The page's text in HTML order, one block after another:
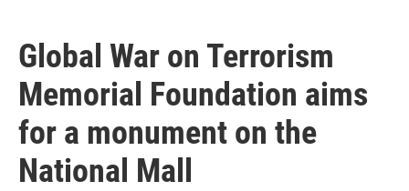
Global War on Terrorism
Memorial Foundation aims
for a monument on the
National Mall